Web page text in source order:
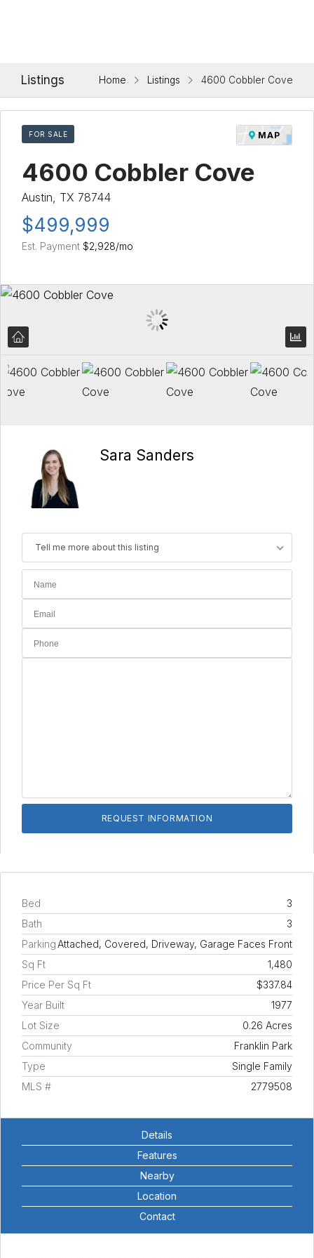
Listings Home Listings 4600 Cobbler Cove
FOR SALE MAP
4600 Cobbler Cove
Austin, TX 78744
$499,999
Est. Payment $2,928/mo
Sara Sanders
Tell me more about this listing
Bed
3
Bath
3
ParkingAttached, Covered, Driveway, Garage Faces Front
Sq Ft
1,480
Price Per Sq Ft
$337.84
Year Built
1977
Lot Size
0.26 Acres
Community
Franklin Park
Type
Single Family
MLS #
2779508
Details
Features
Nearby
Location
Contact